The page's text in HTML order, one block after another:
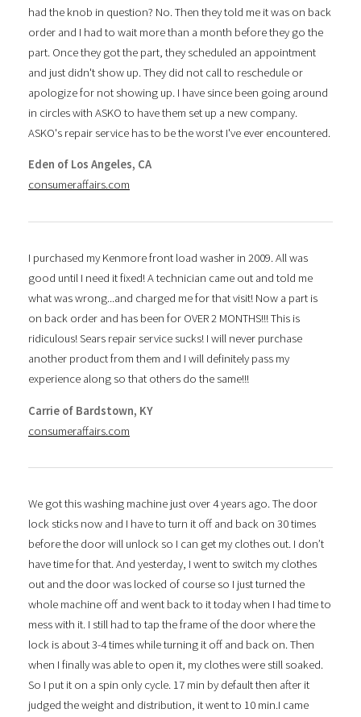
had the knob in question? No. Then they told me it was on back
order and I had to wait more than a month before they go the
part. Once they got the part, they scheduled an appointment
and just didn't show up. They did not call to reschedule or
apologize for not showing up. I have since been going around
in circles with ASKO to have them set up a new company.
ASKO's repair service has to be the worst I've ever encountered.
Eden of Los Angeles, CA
consumeraffairs.com
I purchased my Kenmore front load washer in 2009. All was
good until I need it fixed! A technician came out and told me
what was wrong...and charged me for that visit! Now a part is
on back order and has been for OVER 2 MONTHS!!! This is
ridiculous! Sears repair service sucks! I will never purchase
another product from them and I will definitely pass my
experience along so that others do the same!!!
Carrie of Bardstown, KY
consumeraffairs.com
We got this washing machine just over 4 years ago. The door
lock sticks now and I have to turn it off and back on 30 times
before the door will unlock so I can get my clothes out. I don’t
have time for that. And yesterday, I went to switch my clothes
out and the door was locked of course so I just turned the
whole machine off and went back to it today when I had time to
mess with it. I still had to tap the frame of the door where the
lock is about 3-4 times while turning it off and back on. Then
when I finally was able to open it, my clothes were still soaked.
So I put it on a spin only cycle. 17 min by default then after it
judged the weight and distribution, it went to 10 min.I came